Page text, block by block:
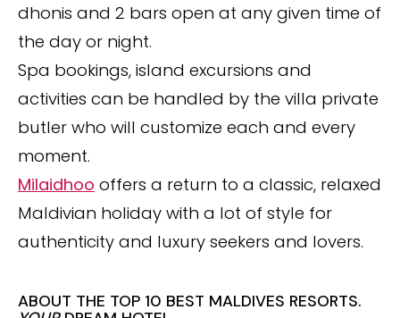
dhonis and 2 bars open at any given time of
the day or night.
Spa bookings, island excursions and
activities can be handled by the villa private
butler who will customize each and every
moment.
Milaidhoo offers a return to a classic, relaxed
Maldivian holiday with a lot of style for
authenticity and luxury seekers and lovers.
ABOUT THE TOP 10 BEST MALDIVES RESORTS.